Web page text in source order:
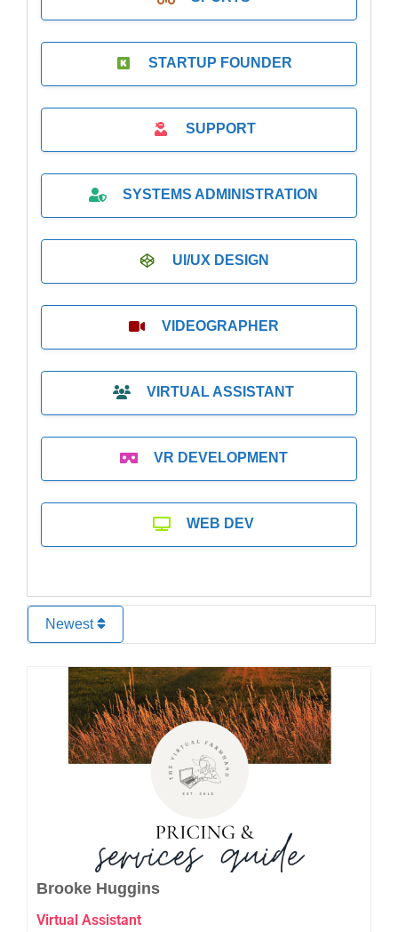
STARTUP FOUNDER
SUPPORT
SYSTEMS ADMINISTRATION
UI/UX DESIGN
VIDEOGRAPHER
VIRTUAL ASSISTANT
VR DEVELOPMENT
WEB DEV
Newest
Brooke Huggins
Virtual Assistant